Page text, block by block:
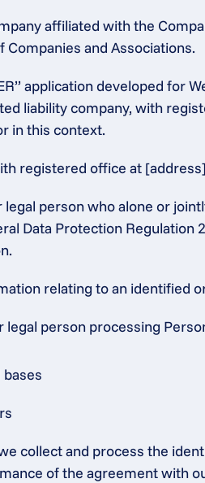
affiliated with the
and Associations.
application developed for
liability company, with
in this context.
registered office at
person who alone or
Data Protection
relating to an identified
legal person processing
collect and process the
of the agreement with